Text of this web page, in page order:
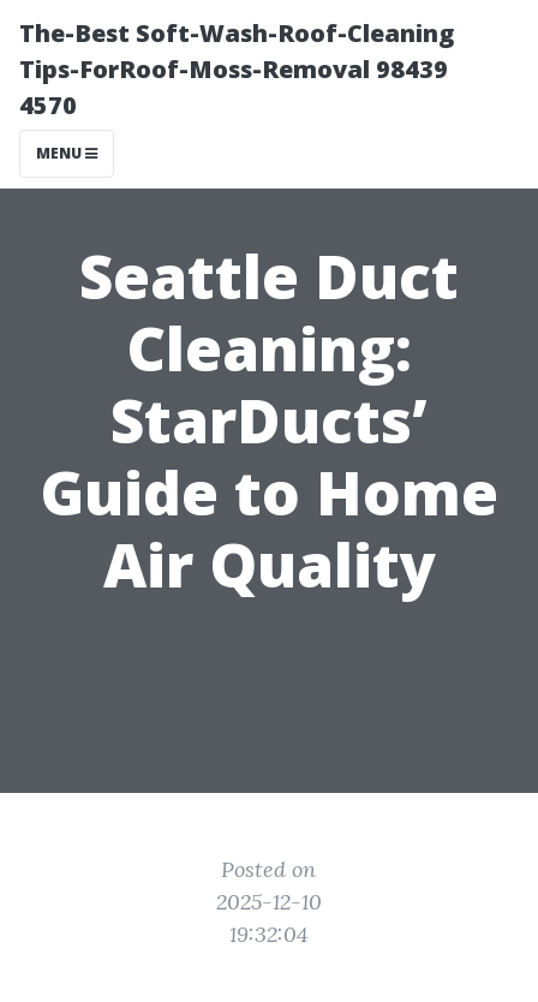
The-Best Soft-Wash-Roof-Cleaning
Tips-ForRoof-Moss-Removal 98439
4570
MENU
Seattle Duct
Cleaning:
StarDucts’
Guide to Home
Air Quality
Posted on
2025-12-10
19:32:04